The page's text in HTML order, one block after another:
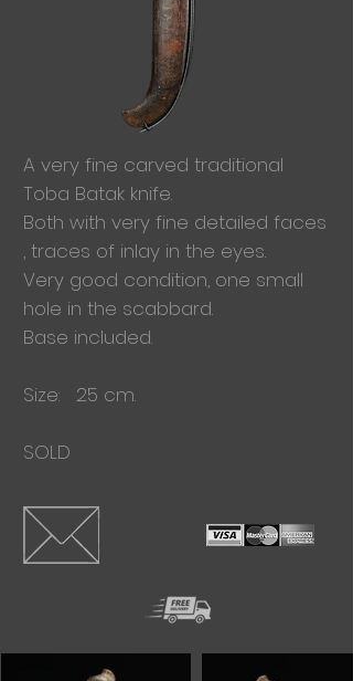
A very fine carved traditional
Toba Batak knife.
Both with very fine detailed faces
, traces of inlay in the eyes.
Very good condition, one small
hole in the scabbard.
Base included.
Size: 25 cm.
SOLD